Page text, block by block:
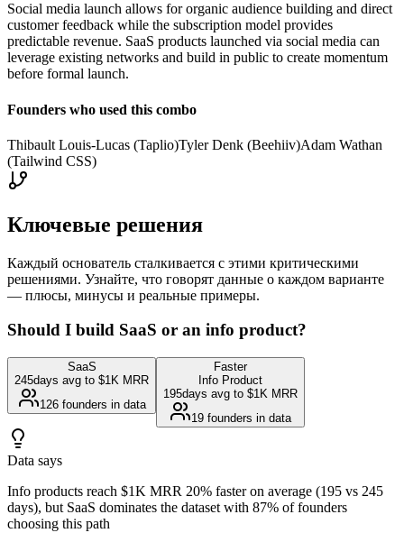
Social media launch allows for organic audience building and direct
customer feedback while the subscription model provides
predictable revenue. SaaS products launched via social media can
leverage existing networks and build in public to create momentum
before formal launch.
Founders who used this combo
Thibault Louis-Lucas (Taplio)Tyler Denk (Beehiiv)Adam Wathan
(Tailwind CSS)
Ключевые решения
Каждый основатель сталкивается с этими критическими
решениями. Узнайте, что говорят данные о каждом варианте
— плюсы, минусы и реальные примеры.
Should I build SaaS or an info product?
SaaS
245days avg to $1K MRR
126founders in data
Faster
Info Product
195days avg to $1K MRR
19 founders in data
Data says
Info products reach $1K MRR 20% faster on average (195 vs 245
days), but SaaS dominates the dataset with 87% of founders
choosing this path